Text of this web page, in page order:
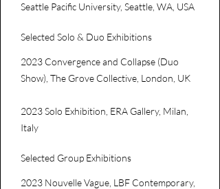
Seattle Pacific University, Seattle, WA, USA
Selected Solo & Duo Exhibitions
2023 Convergence and Collapse (Duo
Show), The Grove Collective, London, UK
2023 Solo Exhibition, ERA Gallery, Milan,
Italy
Selected Group Exhibitions
2023 Nouvelle Vague, LBF Contemporary,